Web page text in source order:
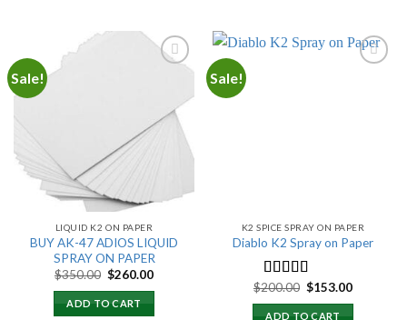
Sale!
Add to
wishlist
LIQUID K2 ON PAPER
BUY AK-47 ADIOS LIQUID
SPRAY ON PAPER
$350.00 Original
was:
$350.00.
$260.00Current
ADD TO CART
Sale!
K2 SPICE SPRAY ON PAPER
Diablo K2 Spray on Paper
Rated 4.25
out of 5
$200.00 Original
was:
$153.00Current
ADD TO CART